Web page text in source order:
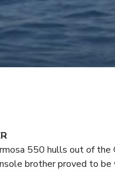
550 hulls out of the
brother proved to